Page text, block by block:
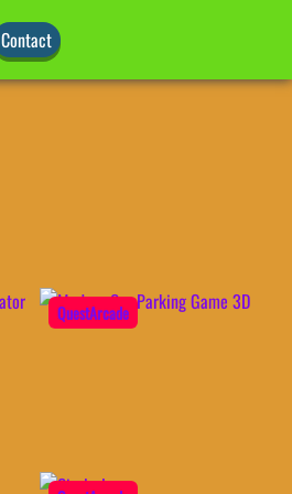
Contact
QuestArcade